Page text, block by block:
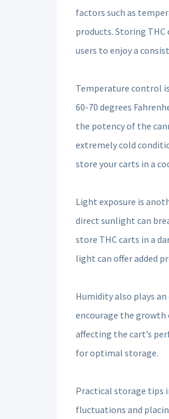
factors such as
products. Storing
users to enjoy a
Temperature control
60-70 degrees
the potency of the
extremely cold
store your carts in a
Light exposure is
direct sunlight can
store THC carts in a
light can offer added
Humidity also plays
encourage the growth
affecting the cart’s
for optimal storage.
Practical storage tips
fluctuations and